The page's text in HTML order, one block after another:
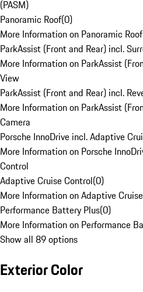
(PASM)
Panoramic Roof(0)
More Information on Panoramic Roof
ParkAssist (Front and Rear) incl.
More Information on ParkAssist
View
ParkAssist (Front and Rear) incl.
More Information on ParkAssist
Camera
Porsche InnoDrive incl. Adaptive
More Information on Porsche
Control
Adaptive Cruise Control(0)
More Information on Adaptive
Performance Battery Plus(0)
More Information on Performance
Show all 89 options
Exterior Color